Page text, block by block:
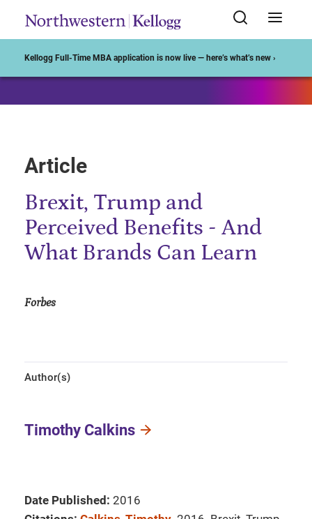
Kellogg Full-Time MBA application is now live — here’s what’s new ›
Article
Brexit, Trump and
Perceived Benefits - And
What Brands Can Learn
Forbes
Author(s)
Timothy Calkins
Date Published: 2016